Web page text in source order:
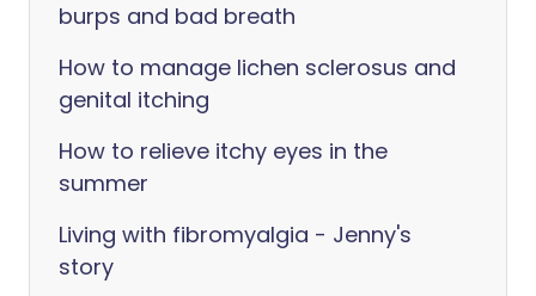
burps and bad breath
How to manage lichen sclerosus and
genital itching
How to relieve itchy eyes in the
summer
Living with fibromyalgia - Jenny's
story